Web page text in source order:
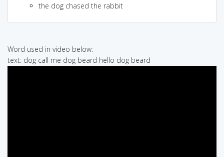
the dog chased the rabbit
Word used in video below:
text: dog call me dog beard hello dog beard